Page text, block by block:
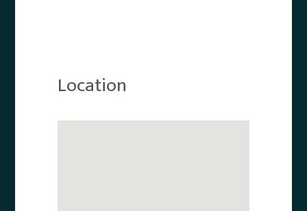
Location